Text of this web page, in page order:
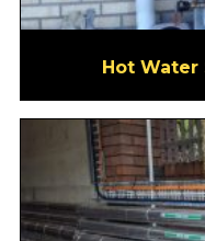
Hot Water